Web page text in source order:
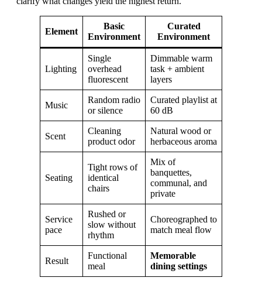
Element
Basic
Environment
Curated
Environment
Lighting
Single
overhead
fluorescent
Dimmable warm
task + ambient
layers
Music
Random radio
or silence
Curated playlist at
60 dB
Scent
Cleaning
product odor
Natural wood or
herbaceous aroma
Seating
Tight rows of
identical
chairs
Mix of
banquettes,
communal, and
private
Service
pace
Rushed or
slow without
rhythm
Choreographed to
match meal flow
Result
Functional
meal
Memorable
dining settings